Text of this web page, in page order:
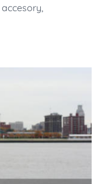
accesory,